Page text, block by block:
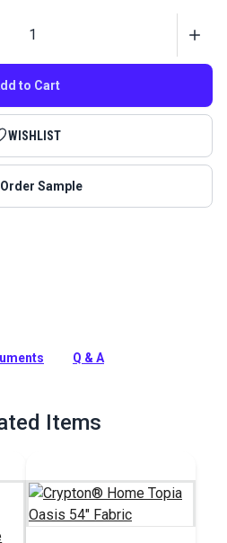
to Cart
WISHLIST
Order Sample
fabric from Sunbrella
selection of rich solid colors,
Q & A
Items